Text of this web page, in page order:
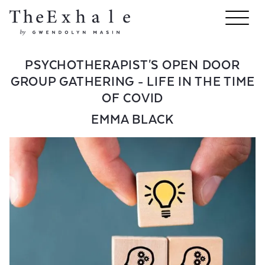
PSYCHOTHERAPIST'S OPEN DOOR
GROUP GATHERING - LIFE IN THE TIME
OF COVID
EMMA BLACK